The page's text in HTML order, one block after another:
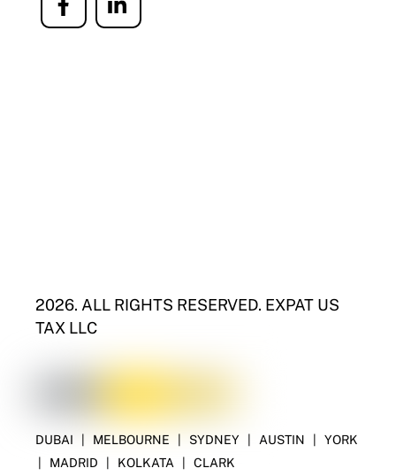
Icon
Icon
2026. ALL RIGHTS RESERVED. EXPAT US
TAX LLC
DUBAI MELBOURNE SYDNEY AUSTIN
YORK
MADRID KOLKATA CLARK